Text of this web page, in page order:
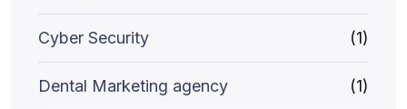
Cyber Security (1)
Dental Marketing agency (1)